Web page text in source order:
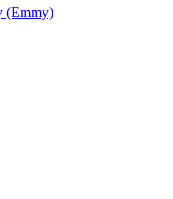
(Emmy)